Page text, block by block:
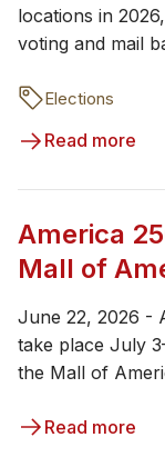
locations in
voting and mail
Elections
Read more
America
Mall of
June 22, 2026 -
take place July
the Mall of
Read more